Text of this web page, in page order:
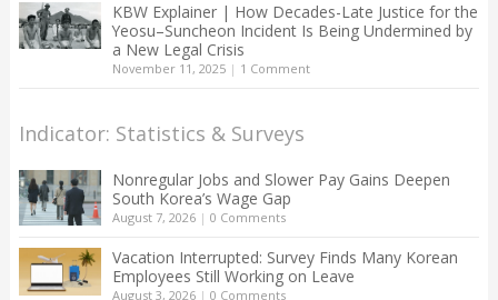
KBW Explainer | How Decades-Late Justice for the
Yeosu–Suncheon Incident Is Being Undermined by
a New Legal Crisis
November 11, 2025| 1 Comment
Indicator: Statistics & Surveys
Nonregular Jobs and Slower Pay Gains Deepen
South Korea’s Wage Gap
August 7, 2026| 0 Comments
Vacation Interrupted: Survey Finds Many Korean
Employees Still Working on Leave
August 3, 2026| 0 Comments